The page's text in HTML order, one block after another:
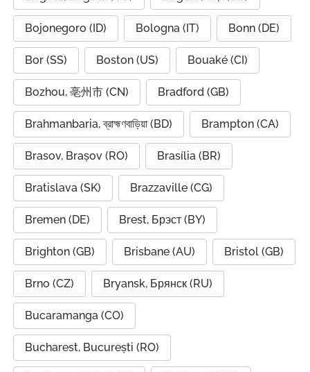
Bojonegoro (ID) Bologna (IT) Bonn (DE)
Bor (SS) Boston (US) Bouaké (CI)
Bozhou, 亳州市 (CN) Bradford (GB)
Brahmanbaria, ব্রাহ্মণবাড়িয়া (BD) Brampton (CA)
Brasov, Brașov (RO) Brasília (BR)
Bratislava (SK) Brazzaville (CG)
Bremen (DE) Brest, Брэст (BY)
Brighton (GB) Brisbane (AU) Bristol (GB)
Brno (CZ) Bryansk, Брянск (RU)
Bucaramanga (CO)
Bucharest, București (RO)